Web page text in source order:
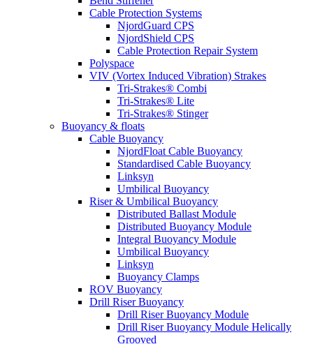
Cable Protection Systems
NjordGuard CPS
NjordShield CPS
Cable Protection Repair System
Polyspace
VIV (Vortex Induced Vibration) Strakes
Tri-Strakes® Combi
Tri-Strakes® Lite
Tri-Strakes® Stinger
Buoyancy & floats
Cable Buoyancy
NjordFloat Cable Buoyancy
Standardised Cable Buoyancy
Linksyn
Umbilical Buoyancy
Riser & Umbilical Buoyancy
Distributed Ballast Module
Distributed Buoyancy Module
Integral Buoyancy Module
Umbilical Buoyancy
Linksyn
Buoyancy Clamps
ROV Buoyancy
Drill Riser Buoyancy
Drill Riser Buoyancy Module
Drill Riser Buoyancy Module Helically
Grooved